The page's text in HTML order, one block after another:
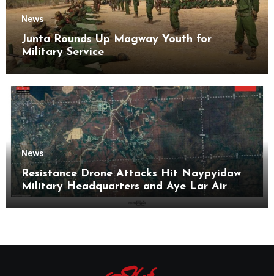
News
Junta Rounds Up Magway Youth for
Military Service
News
Resistance Drone Attacks Hit Naypyidaw
Military Headquarters and Aye Lar Air
Base